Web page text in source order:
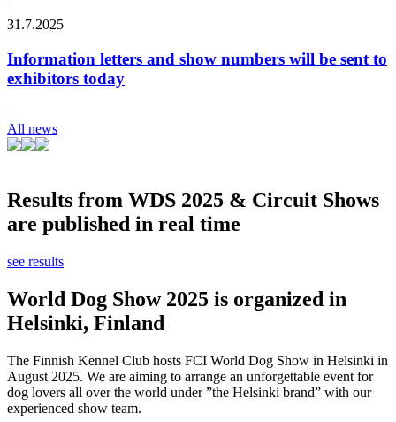
31.7.2025
Information letters and show numbers will be sent to
exhibitors today
All news
Results from WDS 2025 & Circuit Shows
are published in real time
see results
World Dog Show 2025 is organized in
Helsinki, Finland
The Finnish Kennel Club hosts FCI World Dog Show in Helsinki in
August 2025. We are aiming to arrange an unforgettable event for
dog lovers all over the world under ”the Helsinki brand” with our
experienced show team.